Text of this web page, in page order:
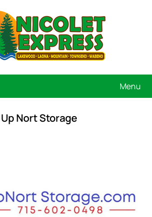
Menu
Up Nort Storage